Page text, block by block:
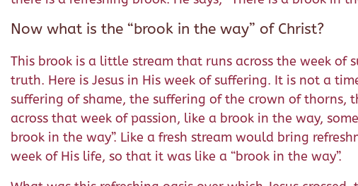
Now what is the “brook in the way” of Christ?
This brook is a little stream that runs across the week
truth. Here is Jesus in His week of suffering. It is not a
suffering of shame, the suffering of the crown of thorns,
across that week of passion, like a brook in the way,
brook in the way”. Like a fresh stream would bring
week of His life, so that it was like a “brook in the way”.